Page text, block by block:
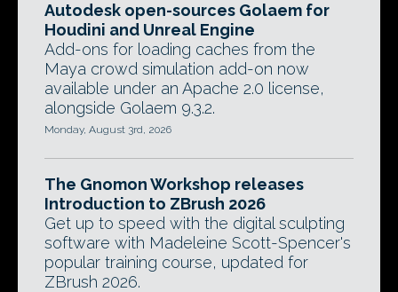
Autodesk open-sources Golaem for
Houdini and Unreal Engine
Add-ons for loading caches from the
Maya crowd simulation add-on now
available under an Apache 2.0 license,
alongside Golaem 9.3.2.
Monday, August 3rd, 2026
The Gnomon Workshop releases
Introduction to ZBrush 2026
Get up to speed with the digital sculpting
software with Madeleine Scott-Spencer's
popular training course, updated for
ZBrush 2026.